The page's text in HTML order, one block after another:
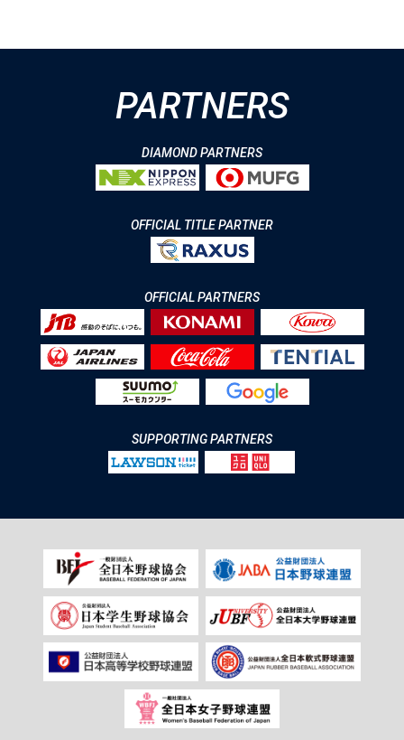
PARTNERS
DIAMOND PARTNERS
OFFICIAL TITLE PARTNER
OFFICIAL PARTNERS
SUPPORTING PARTNERS